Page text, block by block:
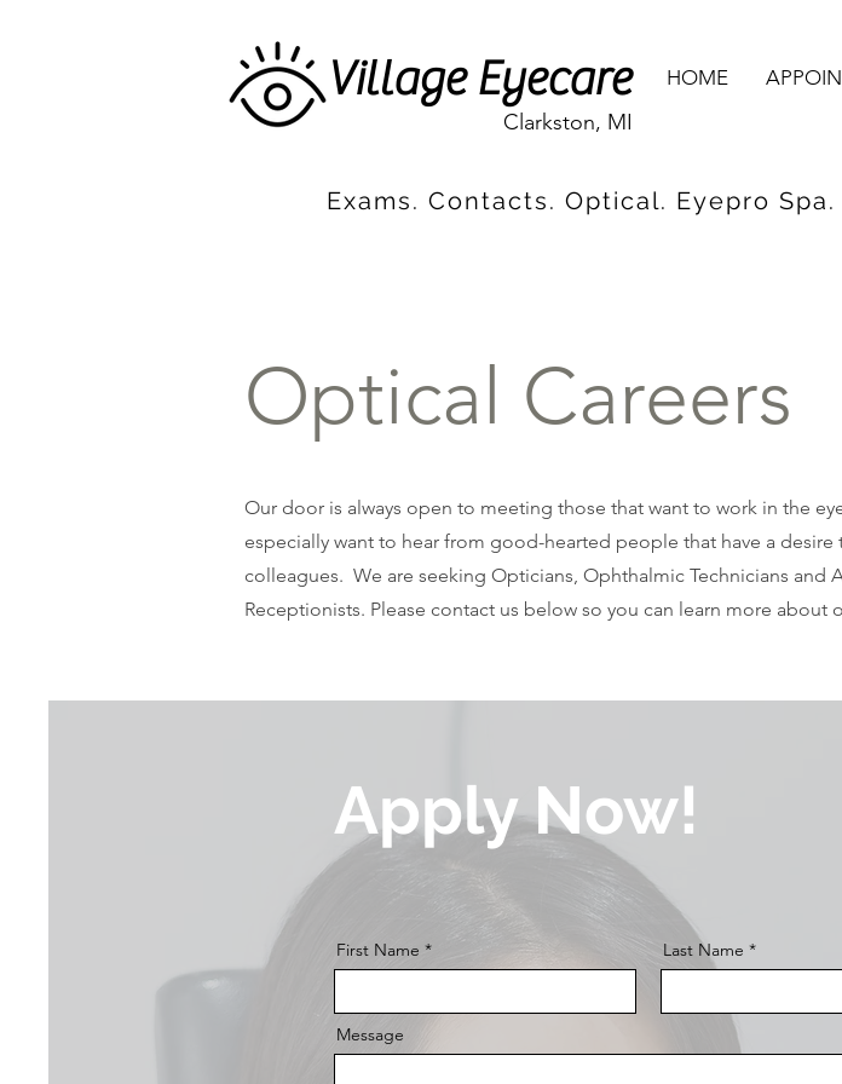
Village Eyecare HOME
Clarkston, MI
Exams. Contacts. Optical. Eyepro Spa.
Optical Careers
Our door is always open to meeting those that want to work in the
especially want to hear from good-hearted people that have a
colleagues. We are seeking Opticians, Ophthalmic Technicians and
Receptionists. Please contact us below so you can learn more about
Apply Now!
First Name Last Name
Message